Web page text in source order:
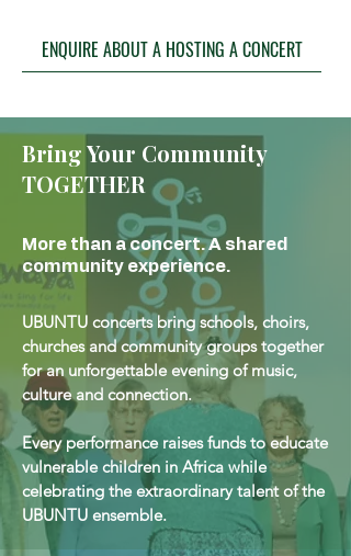
ENQUIRE ABOUT A HOSTING A CONCERT
Bring Your Community
TOGETHER
More than a concert. A shared
community experience.
UBUNTU concerts bring schools, choirs,
churches and community groups together
for an unforgettable evening of music,
culture and connection.
Every performance raises funds to educate
vulnerable children in Africa while
celebrating the extraordinary talent of the
UBUNTU ensemble.